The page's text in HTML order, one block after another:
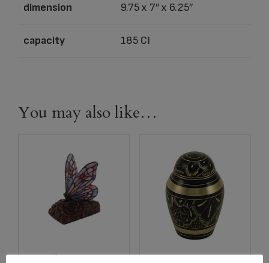
dimension 9.75 x 7″ x 6.25″
capacity 185 CI
You may also like…
Item # C683K